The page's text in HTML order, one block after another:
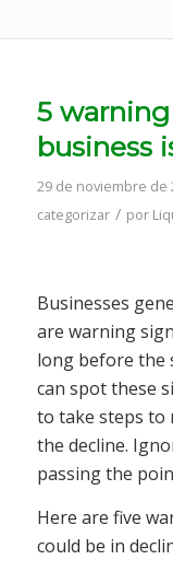
5
business
29 de noviembre de
categorizar / por
Businesses
are warning
long before the
can spot these
to take steps to
the decline.
passing the
Here are five
could be in